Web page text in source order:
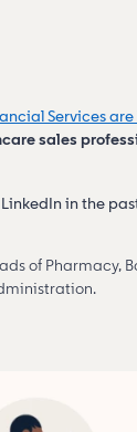
Services
sales
in the
of Pharmacy,